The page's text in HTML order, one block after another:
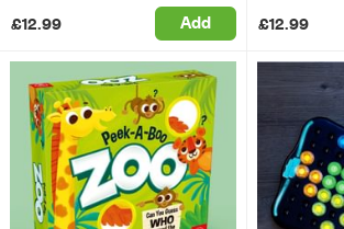
£12.99 Add £12.99